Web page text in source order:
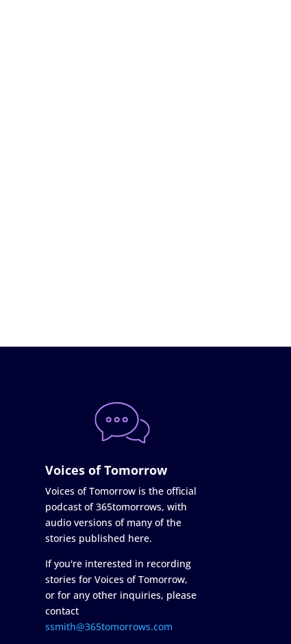
Voices of Tomorrow
Voices of Tomorrow is the official
podcast of 365tomorrows, with
audio versions of many of the
stories published here.
If you're interested in recording
stories for Voices of Tomorrow,
or for any other inquiries, please
contact
ssmith@365tomorrows.com